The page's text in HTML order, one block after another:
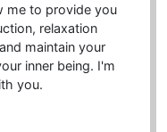
me to provide you
relaxation
maintain your
inner being. I'm
you.